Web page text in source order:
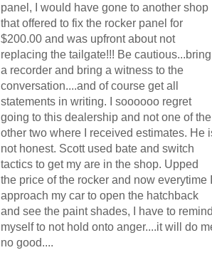
panel, I would have gone to another shop
that offered to fix the rocker panel for
$200.00 and was upfront about not
replacing the tailgate!!! Be cautious...bring
a recorder and bring a witness to the
conversation....and of course get all
statements in writing. I soooooo regret
going to this dealership and not one of the
other two where I received estimates. He
not honest. Scott used bate and switch
tactics to get my are in the shop. Upped
the price of the rocker and now everytime I
approach my car to open the hatchback
and see the paint shades, I have to
myself to not hold onto anger....it will do
no good....